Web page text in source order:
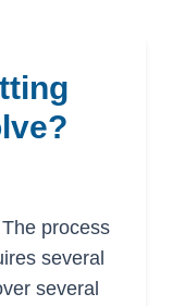
process
several
several